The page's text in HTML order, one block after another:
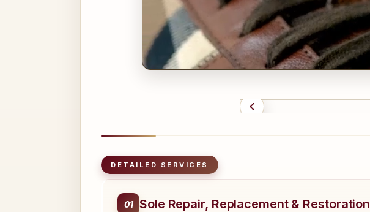
BEFORE
DETAILED SERVICES
01 Sole Repair, Replacement & Restoration